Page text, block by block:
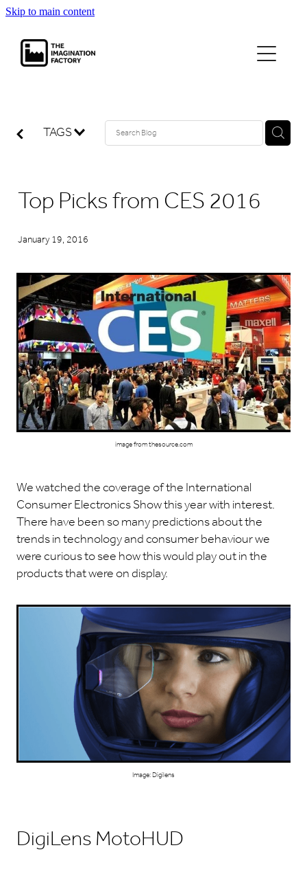
Skip to main content
TAGS
Top Picks from CES 2016
January 19, 2016
image from thesource.com
We watched the coverage of the International
Consumer Electronics Show this year with interest.
There have been so many predictions about the
trends in technology and consumer behaviour we
were curious to see how this would play out in the
products that were on display.
Image: Digilens
DigiLens MotoHUD
contact